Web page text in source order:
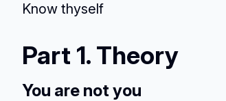
Know thyself
Part 1. Theory
You are not you